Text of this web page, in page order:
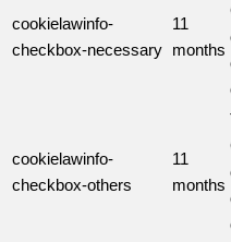
cookielawinfo-
checkbox-necessary
11
months
cookielawinfo-
checkbox-others
11
months